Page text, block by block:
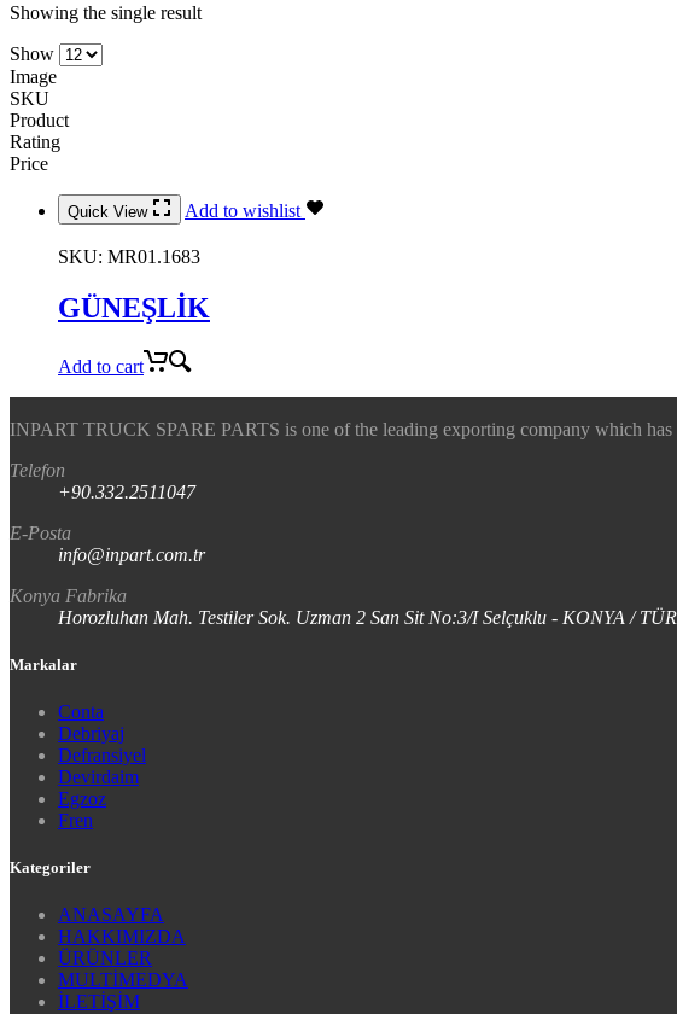
Showing the single result
Show
Image
SKU
Product
Rating
Price
Quick View Add to wishlist
SKU: MR01.1683
GÜNEŞLİK
Add to cart
INPART TRUCK SPARE PARTS is one of the leading exporting company which
Telefon
+90.332.2511047
E-Posta
info@inpart.com.tr
Konya Fabrika
Horozluhan Mah. Testiler Sok. Uzman 2 San Sit No:3/I Selçuklu - KONYA /
Markalar
Conta
Debriyaj
Defransiyel
Devirdaim
Egzoz
Fren
Kategoriler
ANASAYFA
HAKKIMIZDA
ÜRÜNLER
MULTİMEDYA
İLETİŞİM